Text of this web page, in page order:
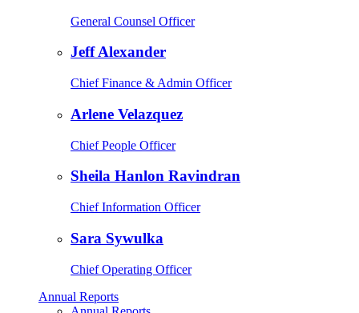
General Counsel Officer
Jeff Alexander
Chief Finance & Admin Officer
Arlene Velazquez
Chief People Officer
Sheila Hanlon Ravindran
Chief Information Officer
Sara Sywulka
Chief Operating Officer
Annual Reports